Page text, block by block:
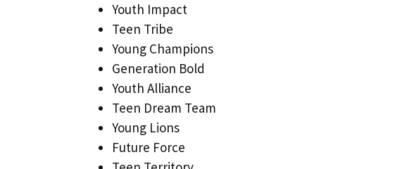
Youth Impact
Teen Tribe
Young Champions
Generation Bold
Youth Alliance
Teen Dream Team
Young Lions
Future Force